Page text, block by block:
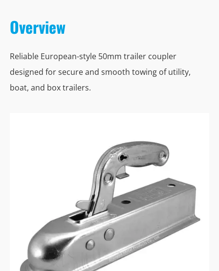
Overview
Reliable European-style 50mm trailer coupler
designed for secure and smooth towing of utility,
boat, and box trailers.